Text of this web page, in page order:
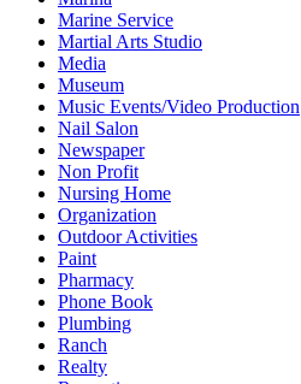
Marine Service
Martial Arts Studio
Media
Museum
Music Events/Video Production
Nail Salon
Newspaper
Non Profit
Nursing Home
Organization
Outdoor Activities
Paint
Pharmacy
Phone Book
Plumbing
Ranch
Realty